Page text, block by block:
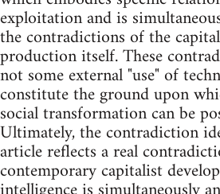
exploitation and is
the contradictions of the
production itself. These
not some external "use" of
constitute the ground upon
social transformation can be
Ultimately, the contradiction
article reflects a real
contemporary capitalist